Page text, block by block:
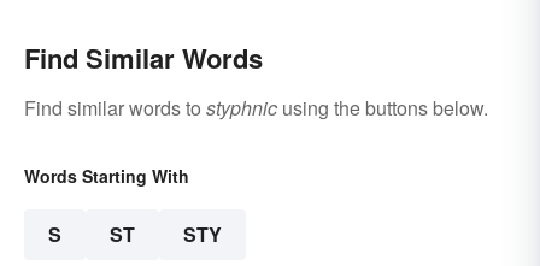
Find Similar Words
Find similar words to styphnic using the buttons below.
Words Starting With
S ST STY